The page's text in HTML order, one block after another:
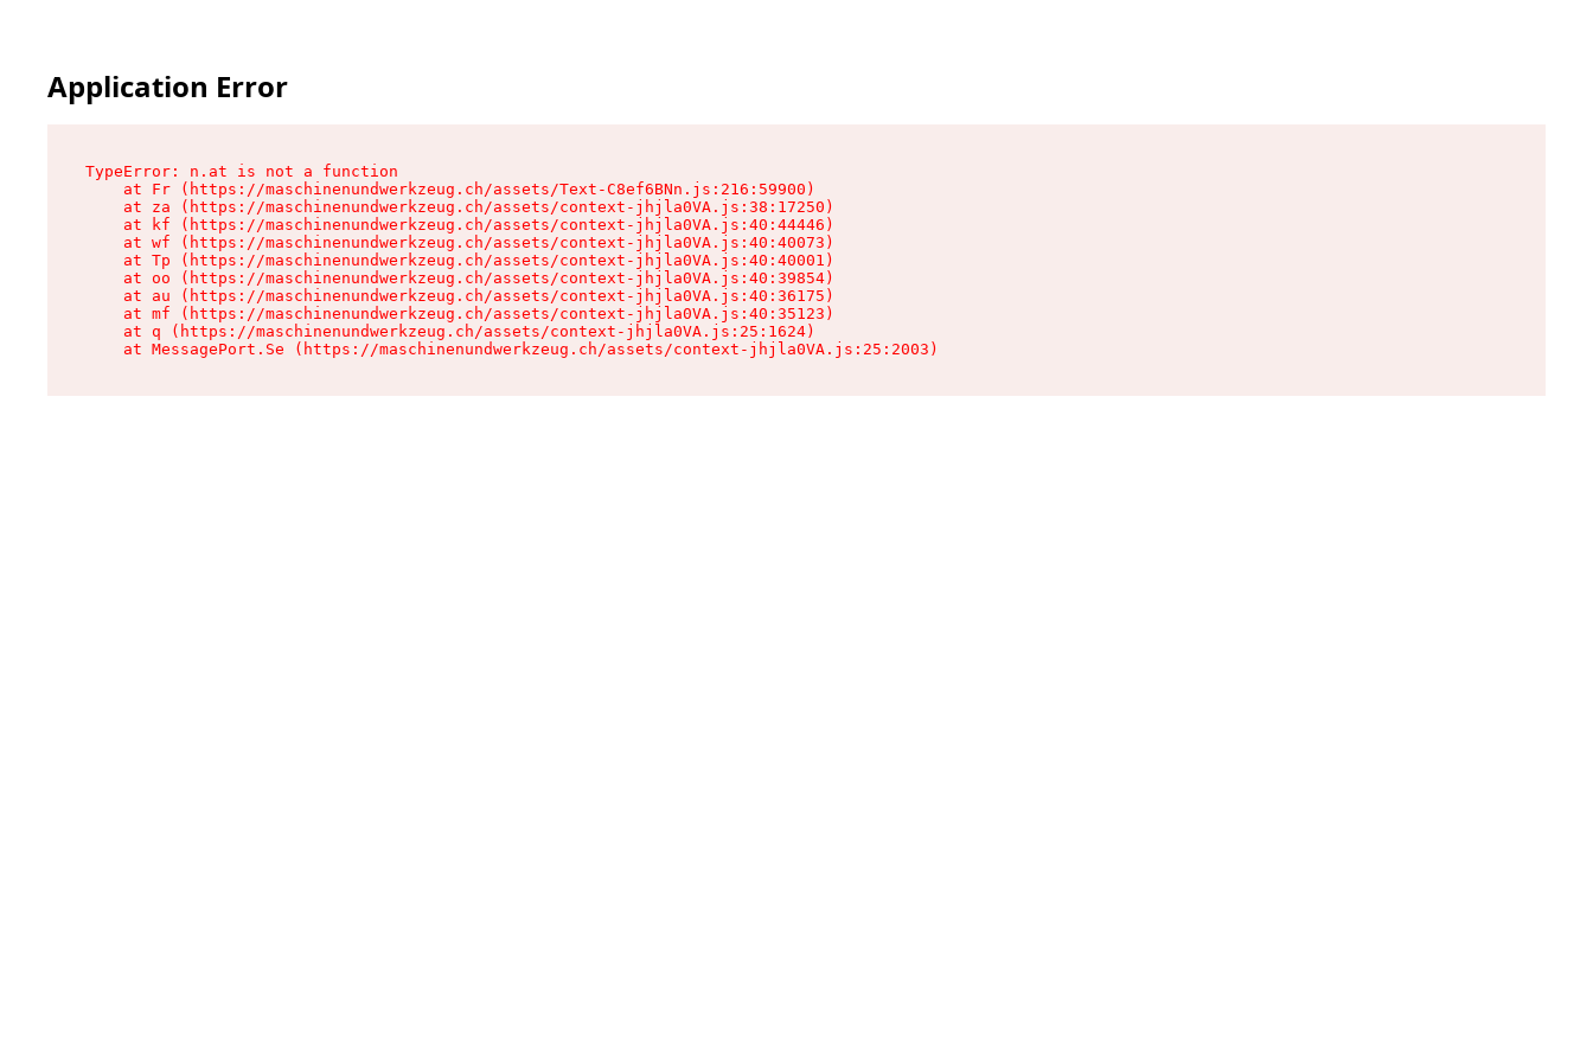
Application Error
TypeError: n.at is not a function
    at Fr (https://maschinenundwerkzeug.ch/assets/Text-C8ef6BNn.js:216:59900)
    at za (https://maschinenundwerkzeug.ch/assets/context-jhjla0VA.js:38:17250)
    at kf (https://maschinenundwerkzeug.ch/assets/context-jhjla0VA.js:40:44446)
    at wf (https://maschinenundwerkzeug.ch/assets/context-jhjla0VA.js:40:40073)
    at Tp (https://maschinenundwerkzeug.ch/assets/context-jhjla0VA.js:40:40001)
    at oo (https://maschinenundwerkzeug.ch/assets/context-jhjla0VA.js:40:39854)
    at au (https://maschinenundwerkzeug.ch/assets/context-jhjla0VA.js:40:36175)
    at mf (https://maschinenundwerkzeug.ch/assets/context-jhjla0VA.js:40:35123)
    at q (https://maschinenundwerkzeug.ch/assets/context-jhjla0VA.js:25:1624)
    at MessagePort.Se (https://maschinenundwerkzeug.ch/assets/context-jhjla0VA.js:25:2003)